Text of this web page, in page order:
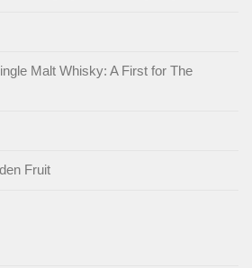
Malt Whisky: A First for The
Fruit